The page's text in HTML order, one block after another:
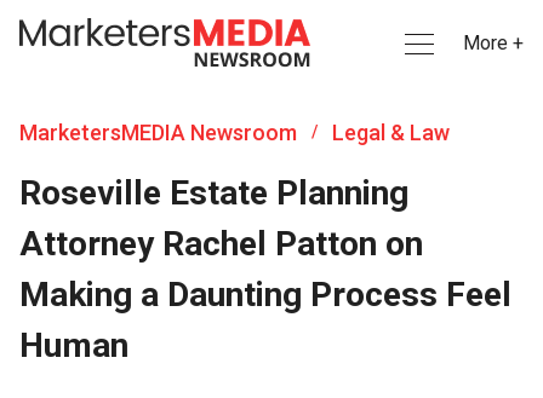
More +
MarketersMEDIA Newsroom / Legal & Law
Roseville Estate Planning
Attorney Rachel Patton on
Making a Daunting Process Feel
Human